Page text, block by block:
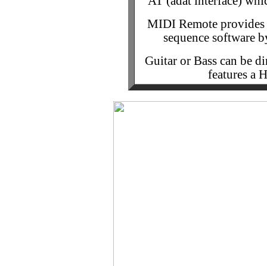
MIDI Remote
sequence software
Guitar or Bass can be
features a